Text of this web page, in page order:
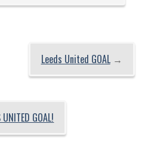
Leeds United GOAL→
GOAL!